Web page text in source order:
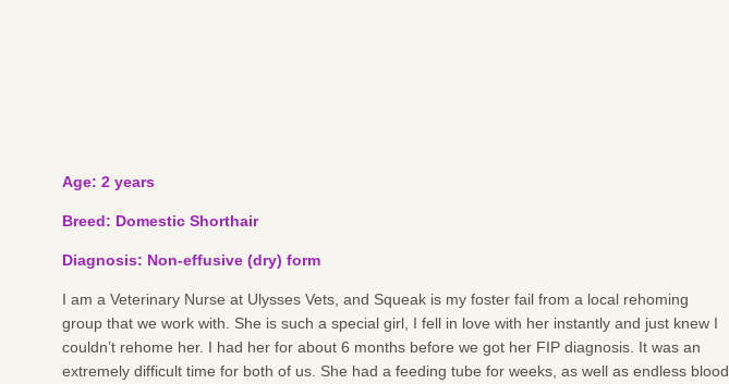
Age: 2 years
Breed: Domestic Shorthair
Diagnosis: Non-effusive (dry) form
I am a Veterinary Nurse at Ulysses Vets, and Squeak is my foster fail from a local rehoming
group that we work with. She is such a special girl, I fell in love with her instantly and just knew I
couldn’t rehome her. I had her for about 6 months before we got her FIP diagnosis. It was an
extremely difficult time for both of us. She had a feeding tube for weeks, as well as endless blood